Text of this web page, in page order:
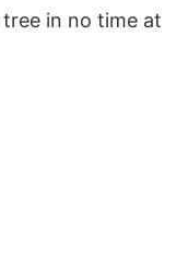
in no time at